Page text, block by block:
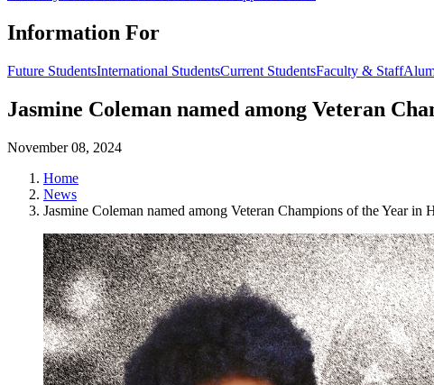
Information For
Future StudentsInternational StudentsCurrent StudentsFaculty & Staff
Jasmine Coleman named among Veteran
November 08, 2024
Home
News
Jasmine Coleman named among Veteran Champions of the Year in